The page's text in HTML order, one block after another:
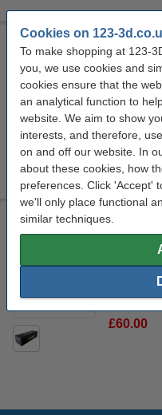
Cookies on 123-
To make shopping at 123-
you, we use cookies and
cookies ensure that the
an analytical function to
website. We aim to show
interests, and therefore,
on and off our website. In
about these cookies, how
preferences. Click 'Accept'
we'll only place functional
similar techniques.
Steelmans 3dB noise
4 Quantity
Click to
In stock
Order
£14.50
Modifi3D Pro 2 repair/
480
£60.00